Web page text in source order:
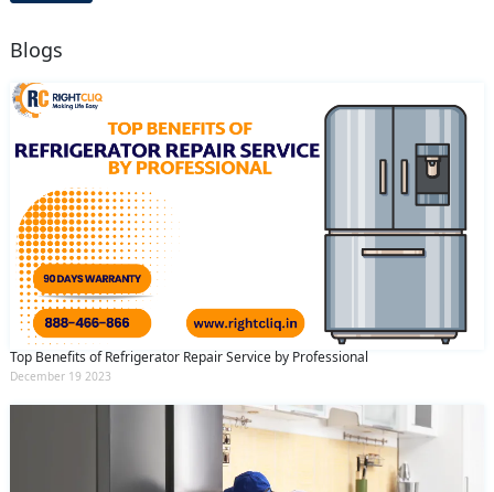
Blogs
Top Benefits of Refrigerator Repair Service by Professional
December 19 2023